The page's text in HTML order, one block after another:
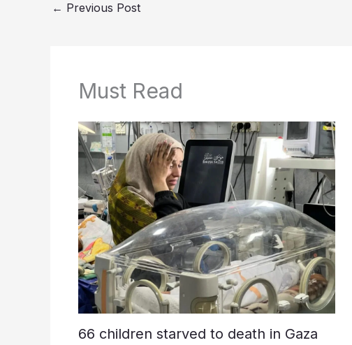
← Previous Post
Must Read
66 children starved to death in Gaza